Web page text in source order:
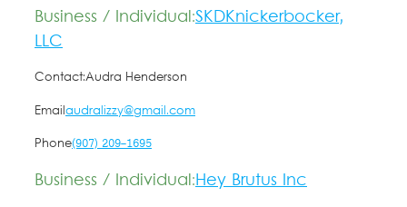
Business / Individual:SKDKnickerbocker,
LLC
Contact:Audra Henderson
Emailaudralizzy@gmail.com
Phone(907) 209-1695
Business / Individual:Hey Brutus Inc